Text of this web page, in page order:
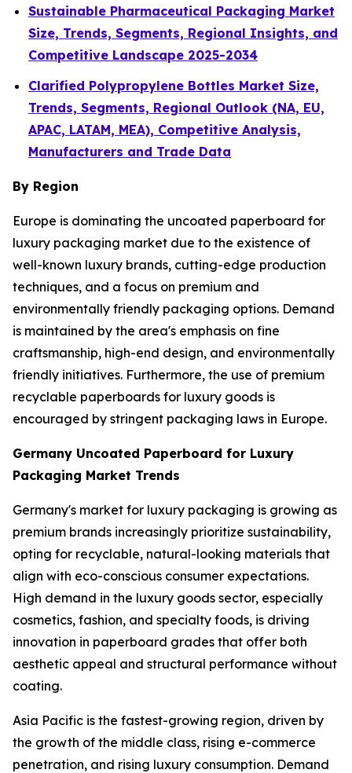
Sustainable Pharmaceutical Packaging Market
Size, Trends, Segments, Regional Insights, and
Competitive Landscape 2025-2034
Clarified Polypropylene Bottles Market Size,
Trends, Segments, Regional Outlook (NA, EU,
APAC, LATAM, MEA), Competitive Analysis,
Manufacturers and Trade Data
By Region
Europe is dominating the uncoated paperboard for
luxury packaging market due to the existence of
well-known luxury brands, cutting-edge production
techniques, and a focus on premium and
environmentally friendly packaging options. Demand
is maintained by the area's emphasis on fine
craftsmanship, high-end design, and environmentally
friendly initiatives. Furthermore, the use of premium
recyclable paperboards for luxury goods is
encouraged by stringent packaging laws in Europe.
Germany Uncoated Paperboard for Luxury
Packaging Market Trends
Germany's market for luxury packaging is growing as
premium brands increasingly prioritize sustainability,
opting for recyclable, natural-looking materials that
align with eco-conscious consumer expectations.
High demand in the luxury goods sector, especially
cosmetics, fashion, and specialty foods, is driving
innovation in paperboard grades that offer both
aesthetic appeal and structural performance without
coating.
Asia Pacific is the fastest-growing region, driven by
the growth of the middle class, rising e-commerce
penetration, and rising luxury consumption. Demand